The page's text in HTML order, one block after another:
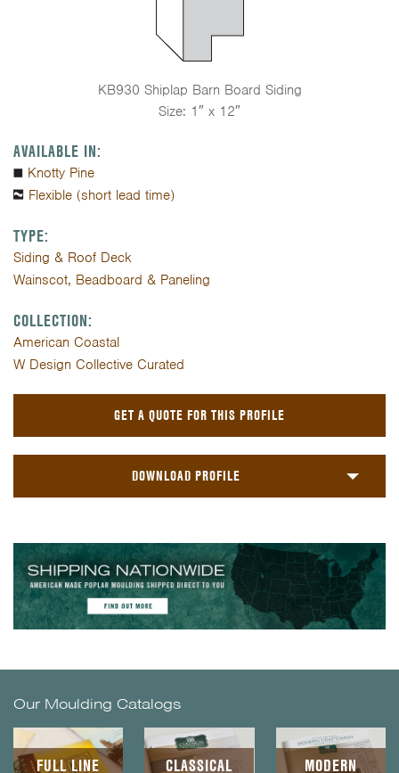
KB930 Shiplap Barn Board Siding
Size: 1″ x 12″
AVAILABLE IN:
Knotty Pine
Flexible (short lead time)
TYPE:
Siding & Roof Deck
Wainscot, Beadboard & Paneling
COLLECTION:
American Coastal
W Design Collective Curated
GET A QUOTE FOR THIS PROFILE
DOWNLOAD PROFILE
Our Moulding Catalogs
FULL LINE
CLASSICAL
MODERN